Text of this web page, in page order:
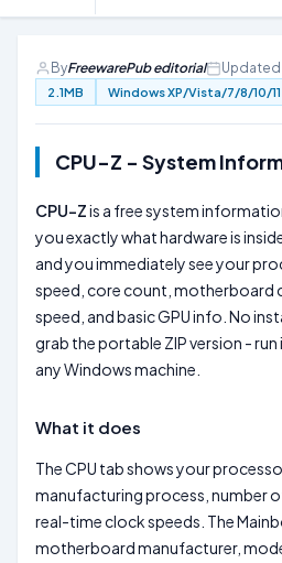
ByFreewarePub editorial Updated
2.1MB Windows XP/Vista/7/8/10/11
CPU-Z - System
CPU-Zis a free system
you exactly what hardware is
and you immediately see your
speed, core count, motherboard
speed, and basic GPU info. No
grab the portable ZIP version - run
any Windows machine.
What it does
The CPU tab shows your
manufacturing process, number
real-time clock speeds. The
motherboard manufacturer,